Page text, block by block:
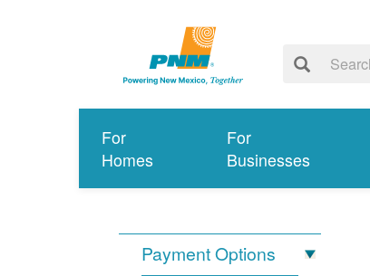
For
Homes
For
Businesses
Payment Options